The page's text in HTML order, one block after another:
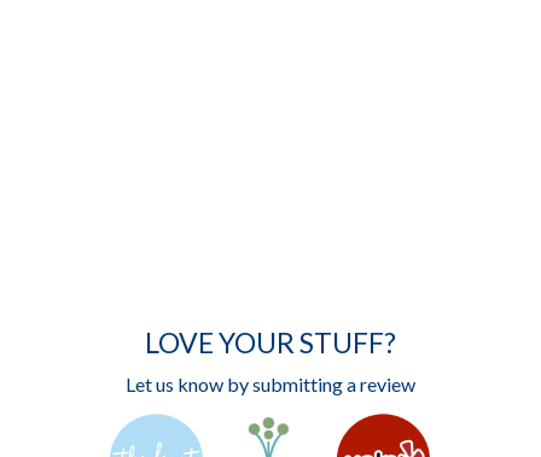
LOVE YOUR STUFF?
Let us know by submitting a review